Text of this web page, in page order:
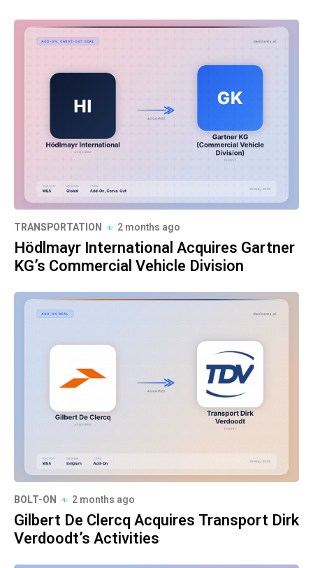
TRANSPORTATION 2 months ago
Hödlmayr International Acquires Gartner
KG’s Commercial Vehicle Division
BOLT-ON 2 months ago
Gilbert De Clercq Acquires Transport Dirk
Verdoodt’s Activities